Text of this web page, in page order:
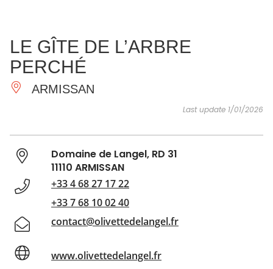
ESSENTIAL
AND
DO
INSPIRATIONS
LE GÎTE DE L’ARBRE
PERCHÉ
ARMISSAN
Last update 1/01/2026
Domaine de Langel, RD 31
11110 ARMISSAN
+33 4 68 27 17 22
+33 7 68 10 02 40
contact@olivettedelangel.fr
www.olivettedelangel.fr